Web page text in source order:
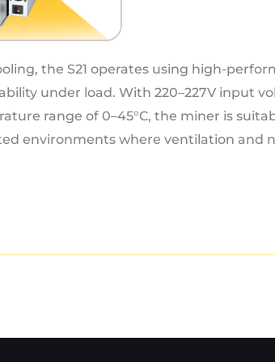
the S21 operates using high-
under load. With 220–227V input
range of 0–45°C, the miner is
environments where ventilation and